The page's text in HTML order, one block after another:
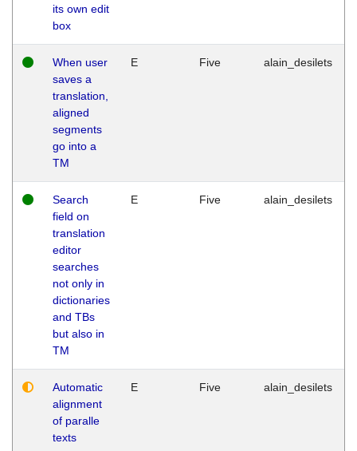
its own edit
box
When user
saves a
translation,
aligned
segments
go into a
TM
E Five alain_desilets
Search
field on
translation
editor
searches
not only in
dictionaries
and TBs
but also in
TM
E Five alain_desilets
Automatic
alignment
of paralle
texts
E Five alain_desilets